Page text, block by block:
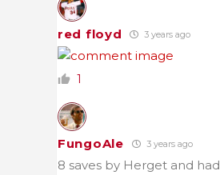
red floyd 3 years ago
1
FungoAle 3 years ago
8 saves by Herget and